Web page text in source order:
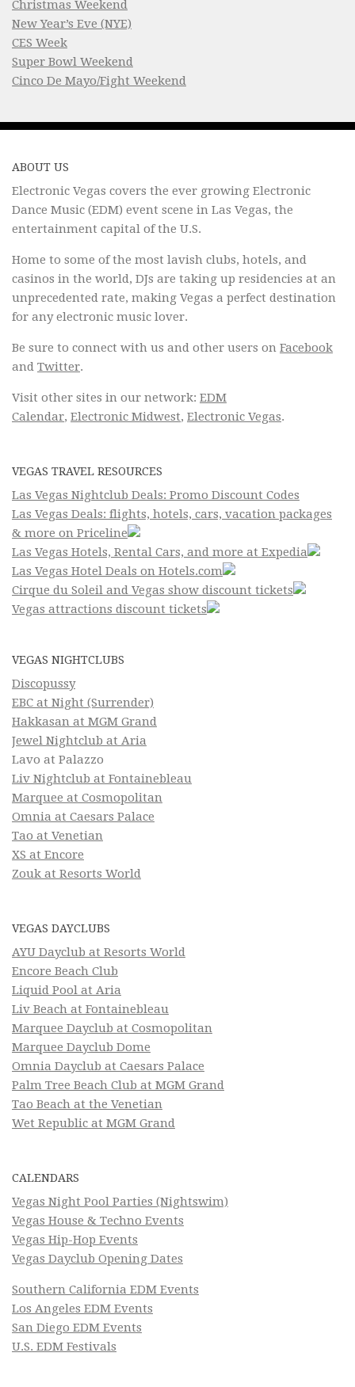
Christmas Weekend
New Year’s Eve (NYE)
CES Week
Super Bowl Weekend
Cinco De Mayo/Fight Weekend
ABOUT US
Electronic Vegas covers the ever growing Electronic
Dance Music (EDM) event scene in Las Vegas, the
entertainment capital of the U.S.
Home to some of the most lavish clubs, hotels, and
casinos in the world, DJs are taking up residencies at an
unprecedented rate, making Vegas a perfect destination
for any electronic music lover.
Be sure to connect with us and other users on Facebook
and Twitter.
Visit other sites in our network: EDM
Calendar, Electronic Midwest, Electronic Vegas.
VEGAS TRAVEL RESOURCES
Las Vegas Nightclub Deals: Promo Discount Codes
Las Vegas Deals: flights, hotels, cars, vacation packages
& more on Priceline
Las Vegas Hotels, Rental Cars, and more at Expedia
Las Vegas Hotel Deals on Hotels.com
Cirque du Soleil and Vegas show discount tickets
Vegas attractions discount tickets
VEGAS NIGHTCLUBS
Discopussy
EBC at Night (Surrender)
Hakkasan at MGM Grand
Jewel Nightclub at Aria
Lavo at Palazzo
Liv Nightclub at Fontainebleau
Marquee at Cosmopolitan
Omnia at Caesars Palace
Tao at Venetian
XS at Encore
Zouk at Resorts World
VEGAS DAYCLUBS
AYU Dayclub at Resorts World
Encore Beach Club
Liquid Pool at Aria
Liv Beach at Fontainebleau
Marquee Dayclub at Cosmopolitan
Marquee Dayclub Dome
Omnia Dayclub at Caesars Palace
Palm Tree Beach Club at MGM Grand
Tao Beach at the Venetian
Wet Republic at MGM Grand
CALENDARS
Vegas Night Pool Parties (Nightswim)
Vegas House & Techno Events
Vegas Hip-Hop Events
Vegas Dayclub Opening Dates
Southern California EDM Events
Los Angeles EDM Events
San Diego EDM Events
U.S. EDM Festivals